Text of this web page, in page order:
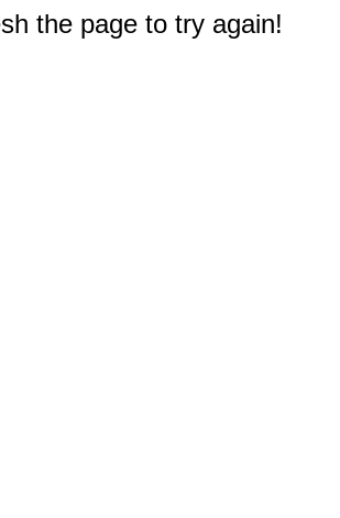
the page to try again!